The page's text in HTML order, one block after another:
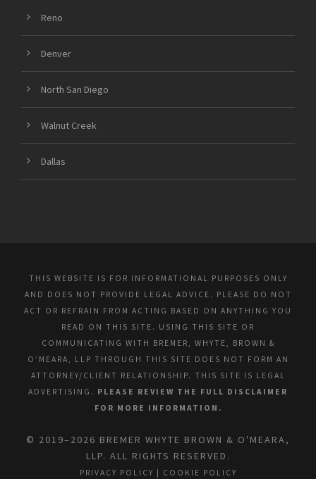
Reno
Denver
North San Diego
Walnut Creek
Dallas
THIS WEBSITE IS FOR INFORMATIONAL PURPOSES ONLY
AND DOES NOT PROVIDE LEGAL ADVICE. PLEASE DO NOT
ACT OR REFRAIN FROM ACTING BASED ON ANYTHING YOU
READ ON THIS SITE. USING THIS SITE OR
COMMUNICATING WITH BREMER, WHYTE, BROWN &
O’MEARA, LLP THROUGH THIS SITE DOES NOT FORM AN
ATTORNEY/CLIENT RELATIONSHIP. THIS SITE IS LEGAL
ADVERTISING. PLEASE REVIEW THE FULL DISCLAIMER
FOR MORE INFORMATION.
© 2019–2026 BREMER WHYTE BROWN & O'MEARA,
LLP. ALL RIGHTS RESERVED.
PRIVACY POLICY | COOKIE POLICY